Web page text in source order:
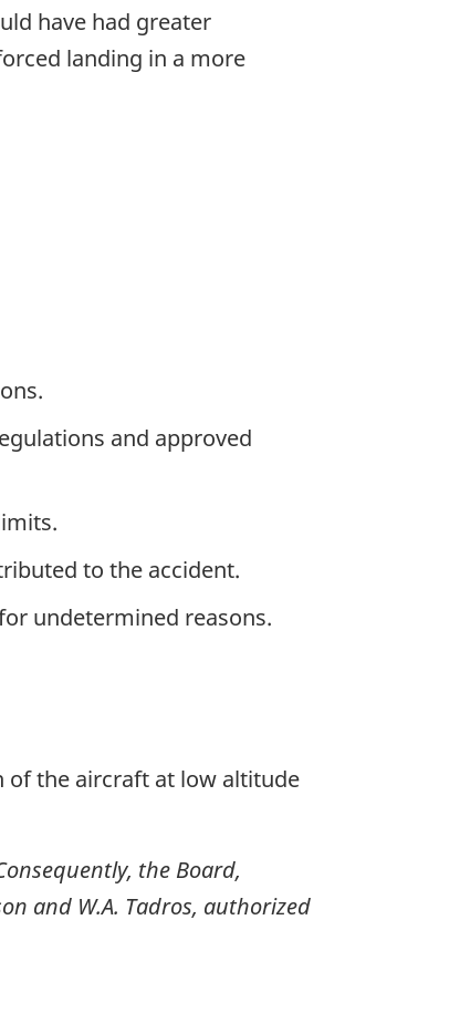
have had greater
landing in a more
and approved
to the accident.
undetermined reasons.
of the aircraft at low altitude
the Board,
and W.A. Tadros, authorized